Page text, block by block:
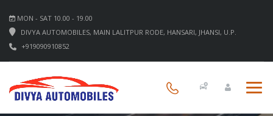
MON - SAT 10.00 - 19.00
DIVYA AUTOMOBILES, MAIN LALITPUR RODE, HANSARI, JHANSI, U.P.
+919090910852